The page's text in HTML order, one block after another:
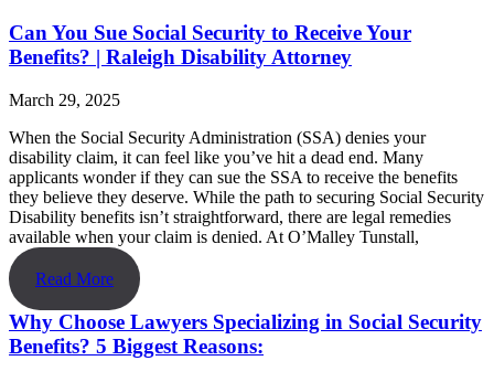
Can You Sue Social Security to Receive Your
Benefits? | Raleigh Disability Attorney
March 29, 2025
When the Social Security Administration (SSA) denies your
disability claim, it can feel like you’ve hit a dead end. Many
applicants wonder if they can sue the SSA to receive the benefits
they believe they deserve. While the path to securing Social Security
Disability benefits isn’t straightforward, there are legal remedies
available when your claim is denied. At O’Malley Tunstall,
Read More
Why Choose Lawyers Specializing in Social Security
Benefits? 5 Biggest Reasons: